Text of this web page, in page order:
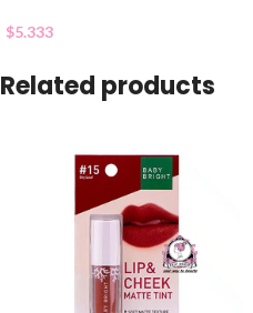
$5.333
Related products